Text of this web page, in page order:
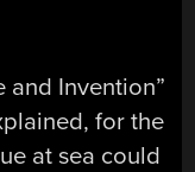
and Invention”
for the
at sea could